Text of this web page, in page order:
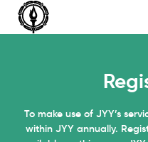
Siirry
sisältöön
To make use of JYY’s
within JYY annually.